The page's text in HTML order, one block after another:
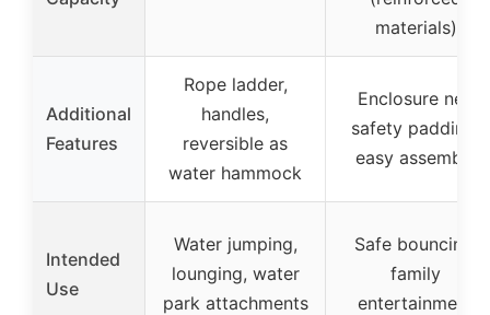
materials)
Additional
Features
Rope ladder,
handles,
reversible as
water hammock
Enclosure net,
safety padding,
easy assembly
Intended
Use
Water jumping,
lounging, water
park attachments
Safe bouncing,
family
entertainment